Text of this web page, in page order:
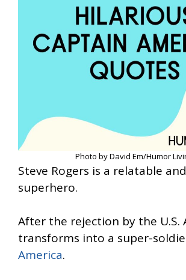
Photo by David Em/Humor
Steve Rogers is a relatable
superhero.
After the rejection by the U.S.
transforms into a super-
America.